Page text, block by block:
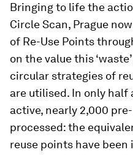
Bringing to life the
Circle Scan, Prague
of Re-Use Points
on the value this
circular strategies of
are utilised. In only half
active, nearly 2,000
processed: the
reuse points have